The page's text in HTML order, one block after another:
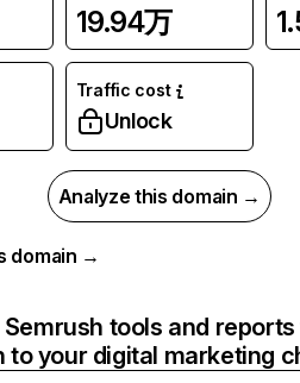
19.94万
Traffic cost
Unlock
Analyze this domain →
domain →
tools and
to your digital marketing